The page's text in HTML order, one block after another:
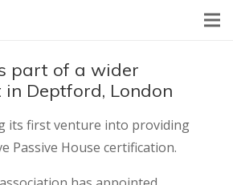
part of a wider
Deptford, London
its first venture into providing
Passive House certification.